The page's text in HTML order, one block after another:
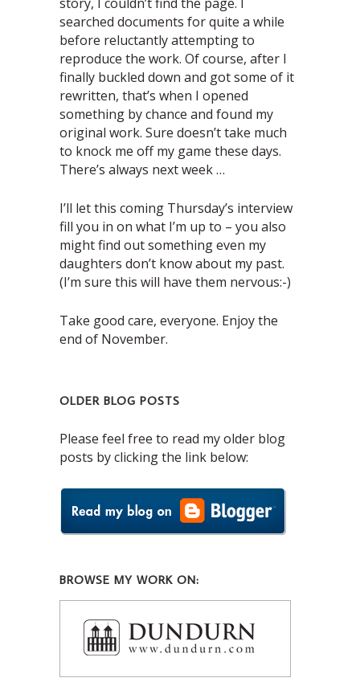
searched documents for quite a while
before reluctantly attempting to
reproduce the work. Of course, after I
finally buckled down and got some of it
rewritten, that’s when I opened
something by chance and found my
original work. Sure doesn’t take much
to knock me off my game these days.
There’s always next week …
I’ll let this coming Thursday’s interview
fill you in on what I’m up to – you also
might find out something even my
daughters don’t know about my past.
(I’m sure this will have them nervous:-)
Take good care, everyone. Enjoy the
end of November.
OLDER BLOG POSTS
Please feel free to read my older blog
posts by clicking the link below:
BROWSE MY WORK ON: